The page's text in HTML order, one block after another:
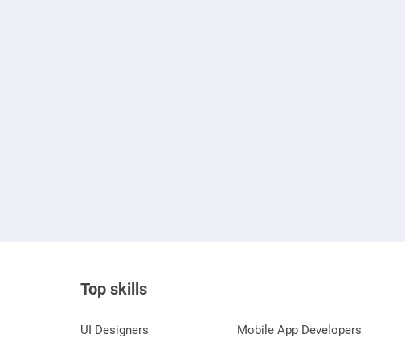
Top skills
UI Designers Mobile App Developers